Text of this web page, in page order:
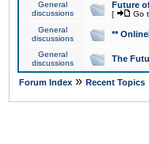
General
discussions
Future
[ Go
General
discussions
**
General
discussions
The
Forum Index » Recent Topics